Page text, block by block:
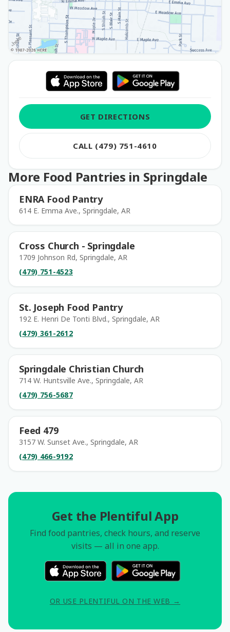
GET DIRECTIONS
CALL (479) 751-4610
More Food Pantries in Springdale
ENRA Food Pantry
614 E. Emma Ave., Springdale, AR
Cross Church - Springdale
1709 Johnson Rd, Springdale, AR
(479) 751-4523
St. Joseph Food Pantry
192 E. Henri De Tonti Blvd., Springdale, AR
(479) 361-2612
Springdale Christian Church
714 W. Huntsville Ave., Springdale, AR
(479) 756-5687
Feed 479
3157 W. Sunset Ave., Springdale, AR
(479) 466-9192
Get the Plentiful App
Find food pantries, check hours, and reserve
visits — all in one app.
OR USE PLENTIFUL ON THE WEB →